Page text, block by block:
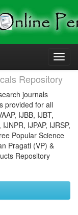
Repository
journals
provided for all
IJBB, IJBT,
IJPAP, IJRSP,
Popular Science
Pragati (VP) &
Repository